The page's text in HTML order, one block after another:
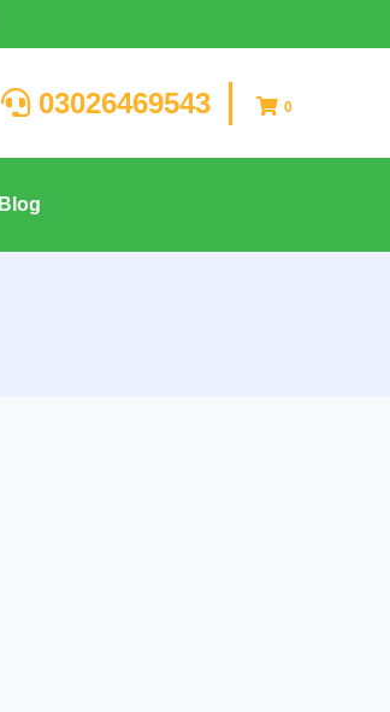
03026469543 0
Blog